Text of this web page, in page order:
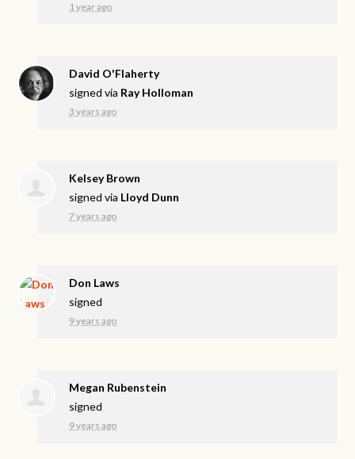
1 year ago
David O'Flaherty
signed via Ray Holloman
3 years ago
Kelsey Brown
signed via Lloyd Dunn
7 years ago
Don Laws
signed
9 years ago
Megan Rubenstein
signed
9 years ago